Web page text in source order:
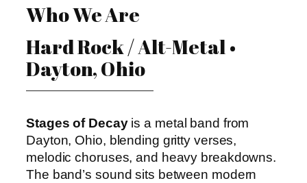
Who We Are
Hard Rock / Alt-Metal •
Dayton, Ohio
Stages of Decayis a metal band from
Dayton, Ohio, blending gritty verses,
melodic choruses, and heavy breakdowns.
The band’s sound sits between modern